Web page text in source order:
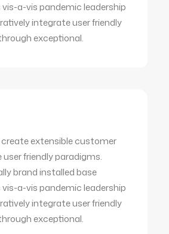
a-vis pandemic leadership
integrate user friendly
exceptional.
extensible customer
user friendly paradigms.
brand installed base
a-vis pandemic leadership
integrate user friendly
exceptional.